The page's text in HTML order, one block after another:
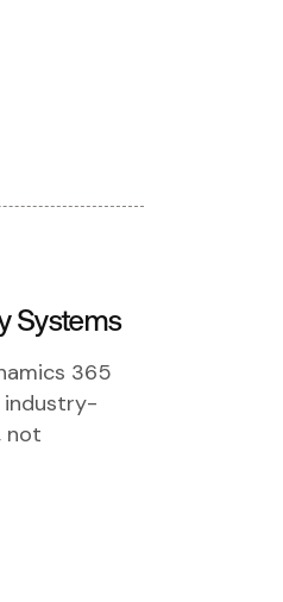
Systems
365
industry-
not